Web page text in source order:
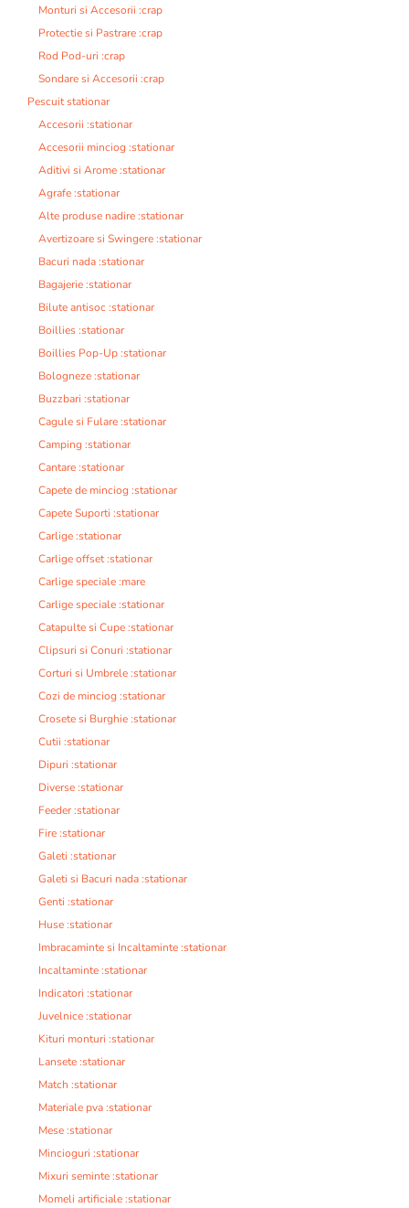
Monturi si Accesorii :crap
Protectie si Pastrare :crap
Rod Pod-uri :crap
Sondare si Accesorii :crap
Pescuit stationar
Accesorii :stationar
Accesorii minciog :stationar
Aditivi si Arome :stationar
Agrafe :stationar
Alte produse nadire :stationar
Avertizoare si Swingere :stationar
Bacuri nada :stationar
Bagajerie :stationar
Bilute antisoc :stationar
Boillies :stationar
Boillies Pop-Up :stationar
Bologneze :stationar
Buzzbari :stationar
Cagule si Fulare :stationar
Camping :stationar
Cantare :stationar
Capete de minciog :stationar
Capete Suporti :stationar
Carlige :stationar
Carlige offset :stationar
Carlige speciale :mare
Carlige speciale :stationar
Catapulte si Cupe :stationar
Clipsuri si Conuri :stationar
Corturi si Umbrele :stationar
Cozi de minciog :stationar
Crosete si Burghie :stationar
Cutii :stationar
Dipuri :stationar
Diverse :stationar
Feeder :stationar
Fire :stationar
Galeti :stationar
Galeti si Bacuri nada :stationar
Genti :stationar
Huse :stationar
Imbracaminte si Incaltaminte :stationar
Incaltaminte :stationar
Indicatori :stationar
Juvelnice :stationar
Kituri monturi :stationar
Lansete :stationar
Match :stationar
Materiale pva :stationar
Mese :stationar
Mincioguri :stationar
Mixuri seminte :stationar
Momeli artificiale :stationar